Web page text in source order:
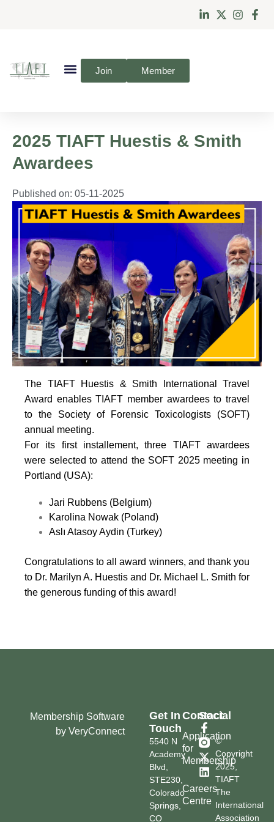
Join Member
2025 TIAFT Huestis & Smith
Awardees
Published on: 05-11-2025
The TIAFT Huestis & Smith International Travel
Award enables TIAFT member awardees to travel
to the Society of Forensic Toxicologists (SOFT)
annual meeting.
For its first installement, three TIAFT awardees
were selected to attend the SOFT 2025 meeting in
Portland (USA):
Jari Rubbens (Belgium)
Karolina Nowak (Poland)
Aslı Atasoy Aydin (Turkey)
Congratulations to all award winners, and thank you
to Dr. Marilyn A. Huestis and Dr. Michael L. Smith for
the generous funding of this award!
©
Copyright
2025,
TIAFT
The
International
Association
Contact
Application
for
Membership
Careers
Centre
Social
Get In
Touch
5540 N
Academy
Blvd,
STE230,
Colorado
Springs,
CO
Membership Software
by VeryConnect